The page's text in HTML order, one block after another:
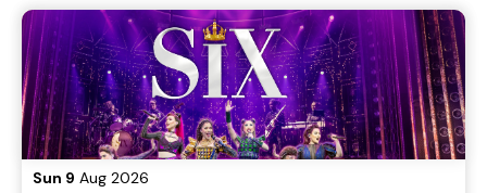
Sun 9 Aug 2026